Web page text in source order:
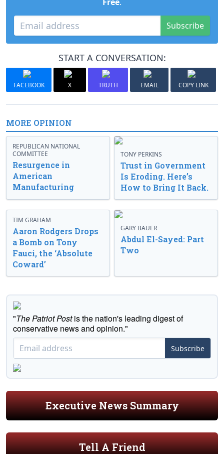
Subscribe
START A CONVERSATION:
FACEBOOK X TRUTH EMAIL COPY LINK
MORE OPINION
REPUBLICAN NATIONAL
COMMITTEE
Resurgence in
American
Manufacturing
TONY PERKINS
Trust in Government
Is Eroding. Here’s
How to Bring It Back.
TIM GRAHAM
Aaron Rodgers Drops
a Bomb on Tony
Fauci, the ‘Absolute
Coward’
GARY BAUER
Abdul El-Sayed: Part
Two
"The Patriot Postis the nation's leading digest of
conservative news and opinion."
Subscribe
Executive News Summary
Tell A Friend